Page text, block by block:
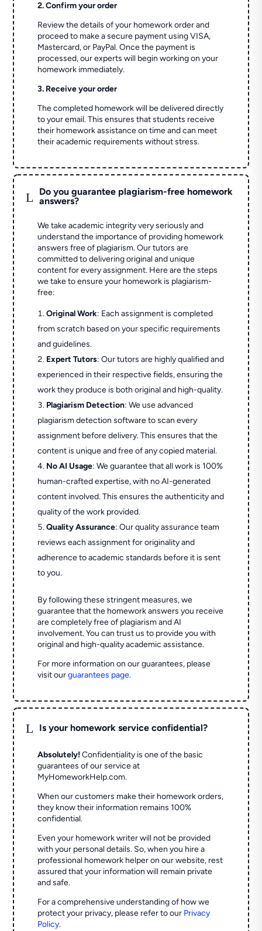
2. Confirm your order
Review the details of your homework order and
proceed to make a secure payment using VISA,
Mastercard, or PayPal. Once the payment is
processed, our experts will begin working on your
homework immediately.
3. Receive your order
The completed homework will be delivered directly
to your email. This ensures that students receive
their homework assistance on time and can meet
their academic requirements without stress.
L
Do you guarantee plagiarism-free homework
answers?
We take academic integrity very seriously and
understand the importance of providing homework
answers free of plagiarism. Our tutors are
committed to delivering original and unique
content for every assignment. Here are the steps
we take to ensure your homework is plagiarism-
free:
Original Work: Each assignment is completed
from scratch based on your specific requirements
and guidelines.
Expert Tutors: Our tutors are highly qualified and
experienced in their respective fields, ensuring the
work they produce is both original and high-quality.
Plagiarism Detection: We use advanced
plagiarism detection software to scan every
assignment before delivery. This ensures that the
content is unique and free of any copied material.
No AI Usage: We guarantee that all work is 100%
human-crafted expertise, with no AI-generated
content involved. This ensures the authenticity and
quality of the work provided.
Quality Assurance: Our quality assurance team
reviews each assignment for originality and
adherence to academic standards before it is sent
to you.
By following these stringent measures, we
guarantee that the homework answers you receive
are completely free of plagiarism and AI
involvement. You can trust us to provide you with
original and high-quality academic assistance.
For more information on our guarantees, please
visit ourguarantees page.
L Is your homework service confidential?
Absolutely! Confidentiality is one of the basic
guarantees of our service at
MyHomeworkHelp.com.
When our customers make their homework orders,
they know their information remains 100%
confidential.
Even your homework writer will not be provided
with your personal details. So, when you hire a
professional homework helper on our website, rest
assured that your information will remain private
and safe.
For a comprehensive understanding of how we
protect your privacy, please refer to our Privacy
Policy.